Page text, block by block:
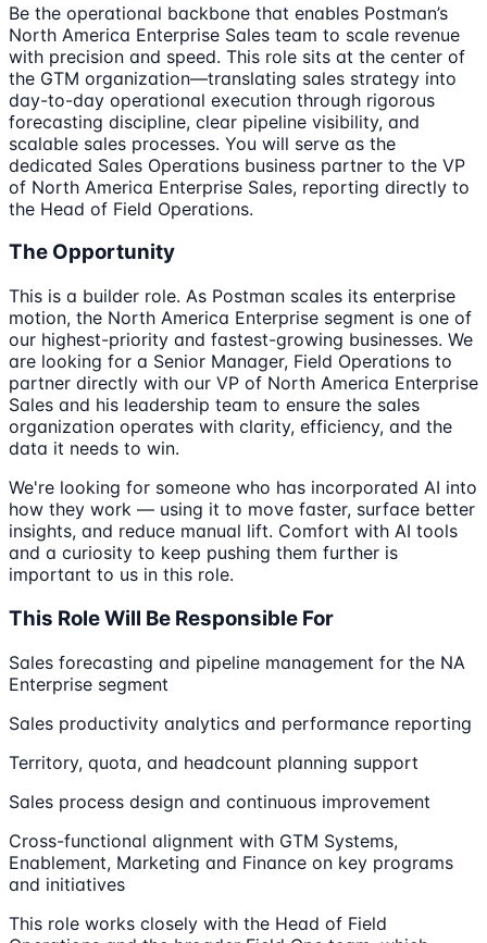
Be the operational backbone that enables Postman’s
North America Enterprise Sales team to scale revenue
with precision and speed. This role sits at the center of
the GTM organization—translating sales strategy into
day-to-day operational execution through rigorous
forecasting discipline, clear pipeline visibility, and
scalable sales processes. You will serve as the
dedicated Sales Operations business partner to the VP
of North America Enterprise Sales, reporting directly to
the Head of Field Operations.
The Opportunity
This is a builder role. As Postman scales its enterprise
motion, the North America Enterprise segment is one of
our highest-priority and fastest-growing businesses. We
are looking for a Senior Manager, Field Operations to
partner directly with our VP of North America Enterprise
Sales and his leadership team to ensure the sales
organization operates with clarity, efficiency, and the
data it needs to win.
We're looking for someone who has incorporated AI into
how they work — using it to move faster, surface better
insights, and reduce manual lift. Comfort with AI tools
and a curiosity to keep pushing them further is
important to us in this role.
This Role Will Be Responsible For
Sales forecasting and pipeline management for the NA
Enterprise segment
Sales productivity analytics and performance reporting
Territory, quota, and headcount planning support
Sales process design and continuous improvement
Cross-functional alignment with GTM Systems,
Enablement, Marketing and Finance on key programs
and initiatives
This role works closely with the Head of Field